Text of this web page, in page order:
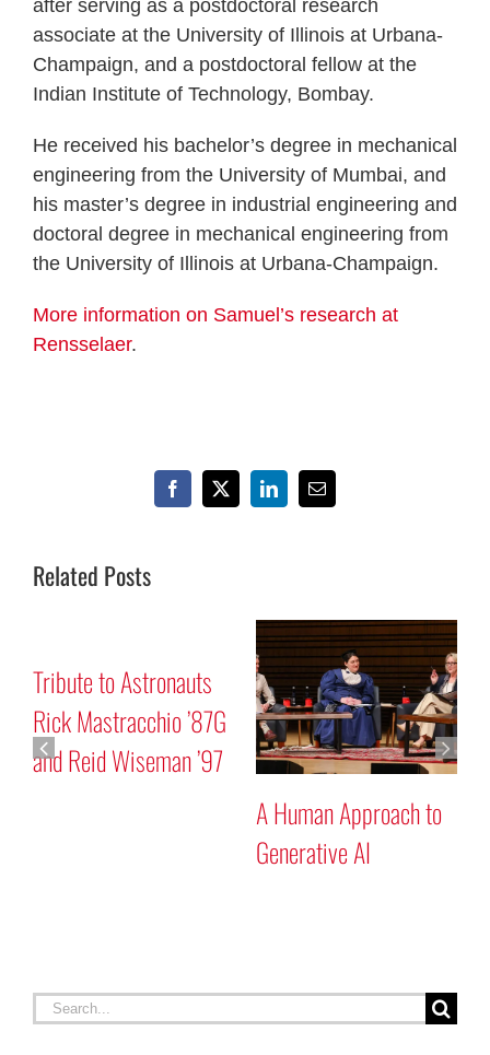
after serving as a postdoctoral research
associate at the University of Illinois at Urbana-
Champaign, and a postdoctoral fellow at the
Indian Institute of Technology, Bombay.
He received his bachelor’s degree in mechanical
engineering from the University of Mumbai, and
his master’s degree in industrial engineering and
doctoral degree in mechanical engineering from
the University of Illinois at Urbana-Champaign.
More information on Samuel’s research at
Rensselaer.
Facebook
X LinkedInEmail
Related Posts
Mars “Curiosity” Rover
Program Discussion
Tribute to
Rick
and Reid
RECENT STORIES